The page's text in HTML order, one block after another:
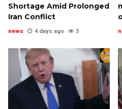
Shortage Amid Prolonged
Iran Conflict
news 4 days ago 3